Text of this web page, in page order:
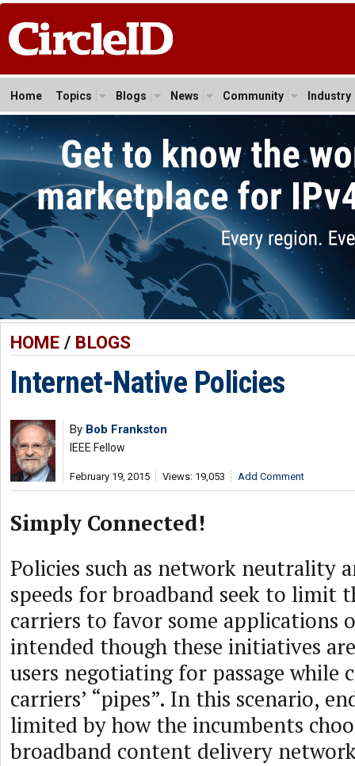
Home Topics Blogs News Community Industry
HOME/ BLOGS
Internet-Native Policies
By Bob Frankston
IEEE Fellow
February 19, 2015 Views: 19,053 Add Comment
Simply Connected!
Policies such as network neutrality
speeds for broadband seek to limit
carriers to favor some applications
intended though these initiatives
users negotiating for passage while
carriers’ “pipes”. In this scenario,
limited by how the incumbents
broadband content delivery